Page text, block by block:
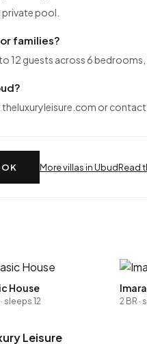
private pool.
families?
12 guests across 6
or
More villas in UbudRead
House
sleeps 12 2 BR ·
Leisure